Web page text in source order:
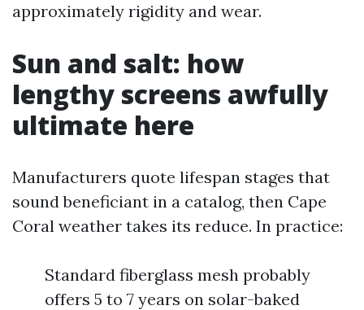
approximately rigidity and wear.
Sun and salt: how
lengthy screens awfully
ultimate here
Manufacturers quote lifespan stages that
sound beneficiant in a catalog, then Cape
Coral weather takes its reduce. In practice:
Standard fiberglass mesh probably
offers 5 to 7 years on solar-baked